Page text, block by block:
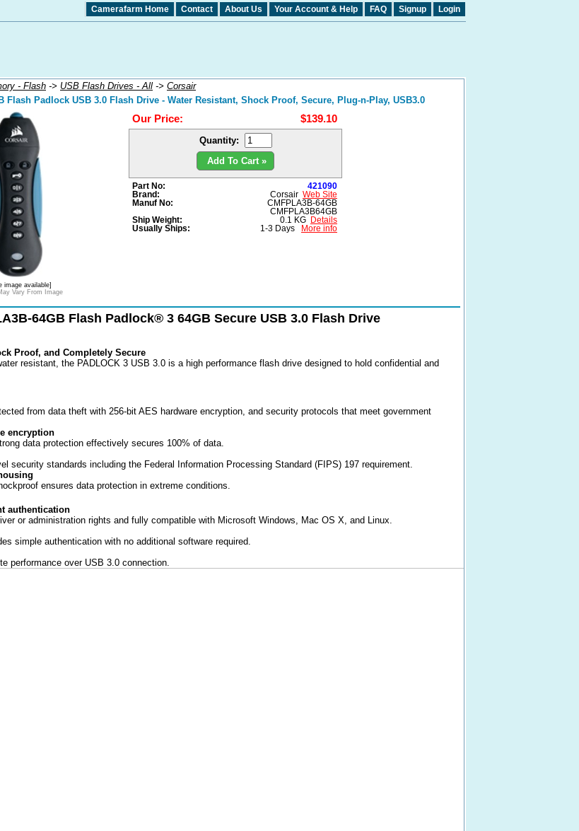
Camerafarm Home Contact About Us Your Account & Help FAQ Signup Login
- Flash -> USB Flash Drives - All -> Corsair
Flash Padlock USB 3.0 Flash Drive - Water Resistant, Shock Proof, Secure, Plug-n-Play, USB3.0
image available]
Vary From Image
Our Price: $139.10
Quantity:
Add To Cart »
Part No:
421090
Brand:
Corsair Web Site
Manuf No:
CMFPLA3B-64GB
CMFPLA3B64GB
Ship Weight:
0.1 KG
Details
Usually Ships:
1-3 Days More info
64GB Flash Padlock® 3 64GB Secure USB 3.0 Flash Drive
Proof, and Completely Secure
resistant, the PADLOCK 3 USB 3.0 is a high performance flash drive designed to hold confidential and
from data theft with 256-bit AES hardware encryption, and security protocols that meet government
encryption
data protection effectively secures 100% of data.
security standards including the Federal Information Processing Standard (FIPS) 197 requirement.
ensures data protection in extreme conditions.
authentication
or administration rights and fully compatible with Microsoft Windows, Mac OS X, and Linux.
simple authentication with no additional software required.
performance over USB 3.0 connection.